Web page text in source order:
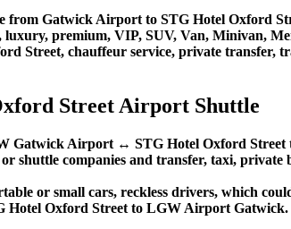
from Gatwick Airport to STG Hotel Oxford
luxury, premium, VIP, SUV, Van, Minivan,
Street, chauffeur service, private transfer,
Street Airport Shuttle
Gatwick Airport ↔ STG Hotel Oxford Street
shuttle companies and transfer, taxi,
or small cars, reckless drivers, which
Hotel Oxford Street to LGW Airport Gatwick.